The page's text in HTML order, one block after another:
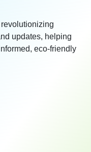
updates, helping
eco-friendly